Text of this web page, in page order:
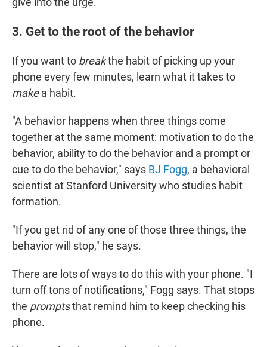
3. Get to the root of the behavior
If you want to breakthe habit of picking up your
phone every few minutes, learn what it takes to
makea habit.
"A behavior happens when three things come
together at the same moment: motivation to do the
behavior, ability to do the behavior and a prompt or
cue to do the behavior," says BJ Fogg, a behavioral
scientist at Stanford University who studies habit
formation.
"If you get rid of any one of those three things, the
behavior will stop," he says.
There are lots of ways to do this with your phone. "I
turn off tons of notifications," Fogg says. That stops
the promptsthat remind him to keep checking his
phone.